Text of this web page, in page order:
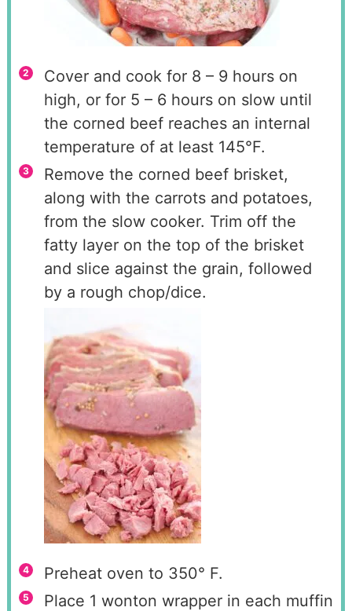
Cover and cook for 8 – 9 hours on
high, or for 5 – 6 hours on slow until
the corned beef reaches an internal
temperature of at least 145°F.
Remove the corned beef brisket,
along with the carrots and potatoes,
from the slow cooker. Trim off the
fatty layer on the top of the brisket
and slice against the grain, followed
by a rough chop/dice.
Preheat oven to 350° F.
Place 1 wonton wrapper in each muffin